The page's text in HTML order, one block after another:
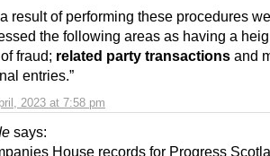
2023 at 7:58 pm
a result of performing these procedures
the following areas as having a
fraud; related party transactions and
entries.”
says:
House records for Progress